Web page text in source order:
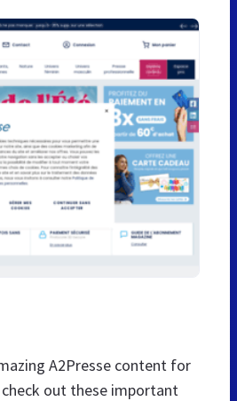
A2Presse content for
out these important